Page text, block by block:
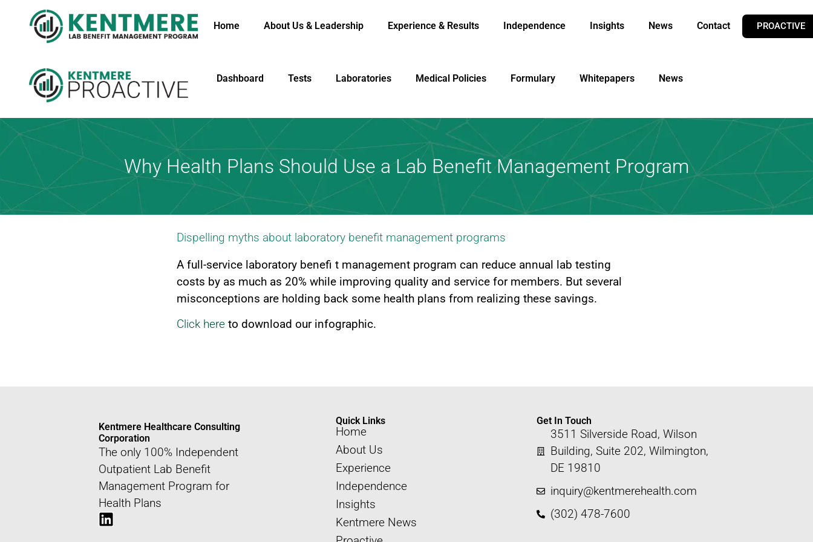
Home About Us & Leadership Experience & Results Independence Insights News Contact PROACTIVE
Dashboard Tests Laboratories Medical Policies Formulary Whitepapers News
Why Health Plans Should Use a Lab Benefit Management Program
Dispelling myths about laboratory benefit management programs
A full-service laboratory benefi t management program can reduce annual lab testing
costs by as much as 20% while improving quality and service for members. But several
misconceptions are holding back some health plans from realizing these savings.
Click here to download our infographic.
Kentmere Healthcare Consulting
Corporation
The only 100% Independent
Outpatient Lab Benefit
Management Program for
Health Plans
Quick Links
Home
About Us
Experience
Independence
Insights
Kentmere News
Get In Touch
3511 Silverside Road, Wilson
Building, Suite 202, Wilmington,
DE 19810
inquiry@kentmerehealth.com
(302) 478-7600